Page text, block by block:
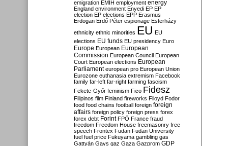
emigration EMIH employment energy
England environment Enyedi EP EP
election EP elections EPP Erasmus
Erdogan Erdő Péter espionage Esterházy
ethnicity ethnic minorities EU EU
elections EU funds EU presidency Euro
Europe European European
Commission European Council European
Court European elections European
Parliament european pro European Union
Eurozone euthanasia extremism Facebook
family far-left far-right farming fascism
Fekete-Győr feminism Fico Fidesz
Filipinos film Finland fireworks Flloyd Fodor
food food chains football foreign foreign
affairs foreign policy foreign press forex
forex debt Forint FPÖ France fraud
freedom Freedom House freemasonry free
speech Frontex Fudan Fudan University
fuel fuel price Fukuyama gambling gas
Gattyán Gays gaz Gaza Gazprom GDP